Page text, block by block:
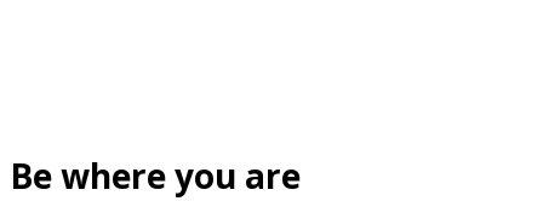
Be where you are